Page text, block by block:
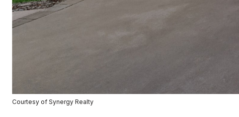
Courtesy of Synergy Realty